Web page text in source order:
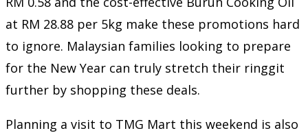
at RM 28.88 per 5kg make these promotions hard
to ignore. Malaysian families looking to prepare
for the New Year can truly stretch their ringgit
further by shopping these deals.
Planning a visit to TMG Mart this weekend is also